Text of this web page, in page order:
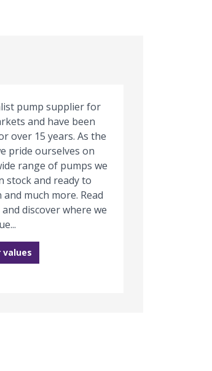
pump supplier for
and have been
over 15 years. As the
pride ourselves on
range of pumps we
stock and ready to
much more. Read
discover where we
values